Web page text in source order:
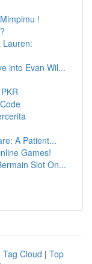
!
Lauren:
into Evan Wil...
A Patient...
Games!
Slot On...
Tag Cloud | Top